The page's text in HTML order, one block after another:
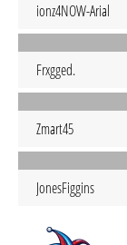
ionz4NOW-Arial
Frxgged.
Zmart45
JonesFiggins